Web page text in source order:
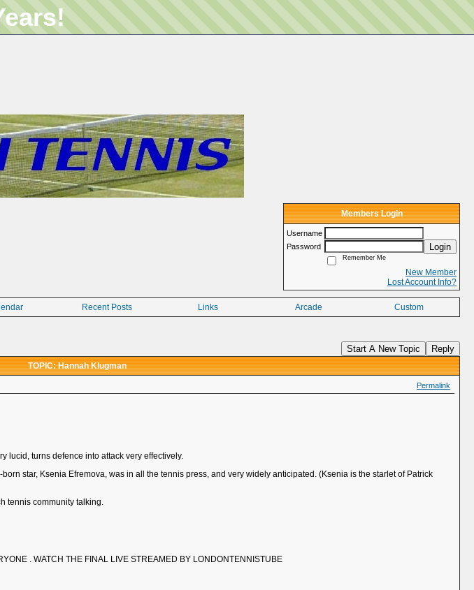
Members Login
Username
Password
Login
Remember Me
New Member
Lost Account Info?
Recent Posts Links Arcade Custom
Start A New Topic Reply
TOPIC: Hannah Klugman
Permalink
lucid, turns defence into attack very effectively.
star, Ksenia Efremova, was in all the tennis press, and very widely anticipated. (Ksenia is the starlet of Patrick
tennis community talking.
. WATCH THE FINAL LIVE STREAMED BY LONDONTENNISTUBE